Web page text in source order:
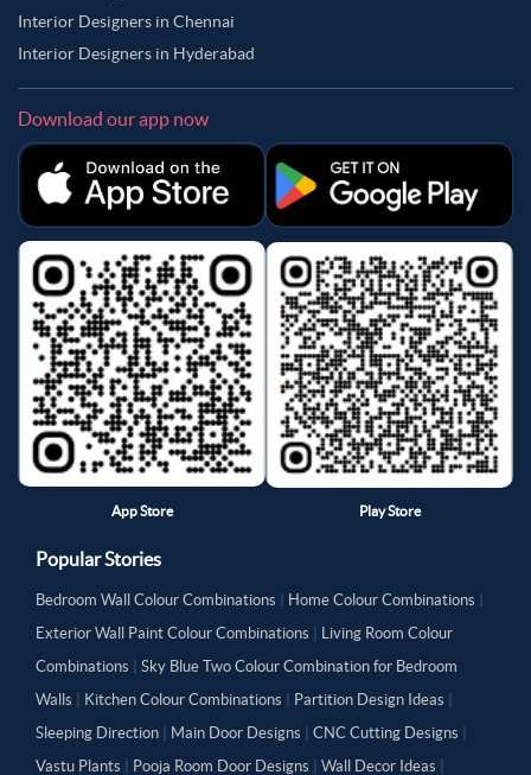
Interior Designers in Chennai
Interior Designers in Hyderabad
Download our app now
App Store Play Store
Popular Stories
Bedroom Wall Colour Combinations Home Colour Combinations
Exterior Wall Paint Colour Combinations
Living Room Colour
Combinations
Sky Blue Two Colour Combination for Bedroom
Walls
Kitchen Colour Combinations Partition Design Ideas
Sleeping Direction
Main Door Designs CNC Cutting Designs
Vastu Plants
Pooja Room Door Designs Wall Decor Ideas